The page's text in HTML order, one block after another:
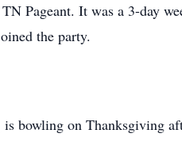
Pageant. It was a 3-day
the party.
bowling on Thanksgiving